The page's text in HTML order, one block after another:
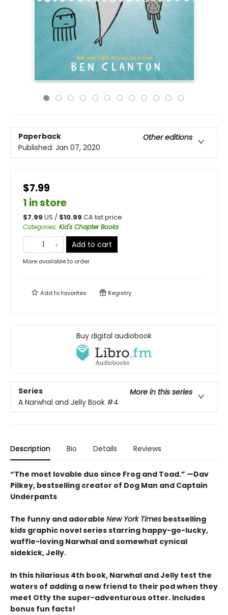
Paperback
Other editions
Published: Jan 07, 2020
$7.99
1 in store
$7.99 US / $10.99 CA list price
Categories: Kid's Chapter Books
Add to cart
More available to order
Add tofavorites Registry
Buy digital audiobook
Series
More in this series
A Narwhal and Jelly Book #4
Description Bio Details Reviews
“The most lovable duo since Frog and Toad.” —Dav
Pilkey, bestselling creator of Dog Man and Captain
Underpants
The funny and adorable New York Times bestselling
kids graphic novel series starring happy-go-lucky,
waffle-loving Narwhal and somewhat cynical
sidekick, Jelly.
In this hilarious 4th book, Narwhal and Jelly test the
waters of adding a new friend to their pod when they
meet Otty the super-adventurous otter. Includes
bonus fun facts!